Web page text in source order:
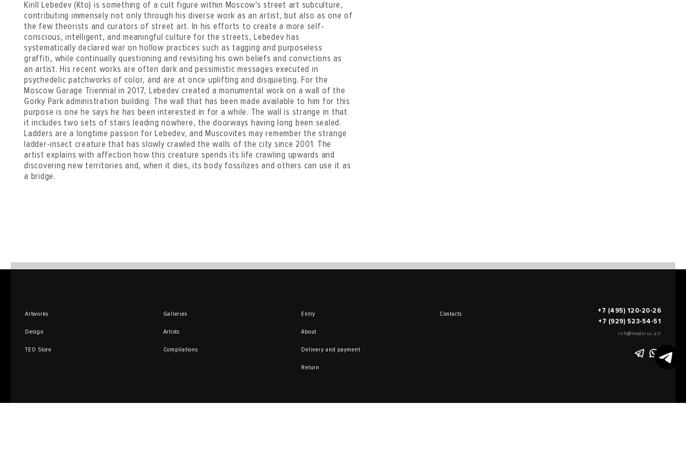
Kirill Lebedev (Kto) is something of a cult figure within Moscow’s street art subculture,
contributing immensely not only through his diverse work as an artist, but also as one of
the few theorists and curators of street art. In his efforts to create a more self-
conscious, intelligent, and meaningful culture for the streets, Lebedev has
systematically declared war on hollow practices such as tagging and purposeless
graffiti, while continually questioning and revisiting his own beliefs and convictions as
an artist. His recent works are often dark and pessimistic messages executed in
psychedelic patchworks of color, and are at once uplifting and disquieting. For the
Moscow Garage Triennial in 2017, Lebedev created a monumental work on a wall of the
Gorky Park administration building. The wall that has been made available to him for this
purpose is one he says he has been interested in for a while. The wall is strange in that
it includes two sets of stairs leading nowhere, the doorways having long been sealed.
Ladders are a longtime passion for Lebedev, and Muscovites may remember the strange
ladder-insect creature that has slowly crawled the walls of the city since 2001. The
artist explains with affection how this creature spends its life crawling upwards and
discovering new territories and, when it dies, its body fossilizes and others can use it as
a bridge.
Artworks
Design
TEO Store
Galleries
Artists
Compilations
Entry
About
Delivery and payment
Return
Contacts
+7 (495) 120-20-26
+7 (929) 523-54-51
info@teodorus.art